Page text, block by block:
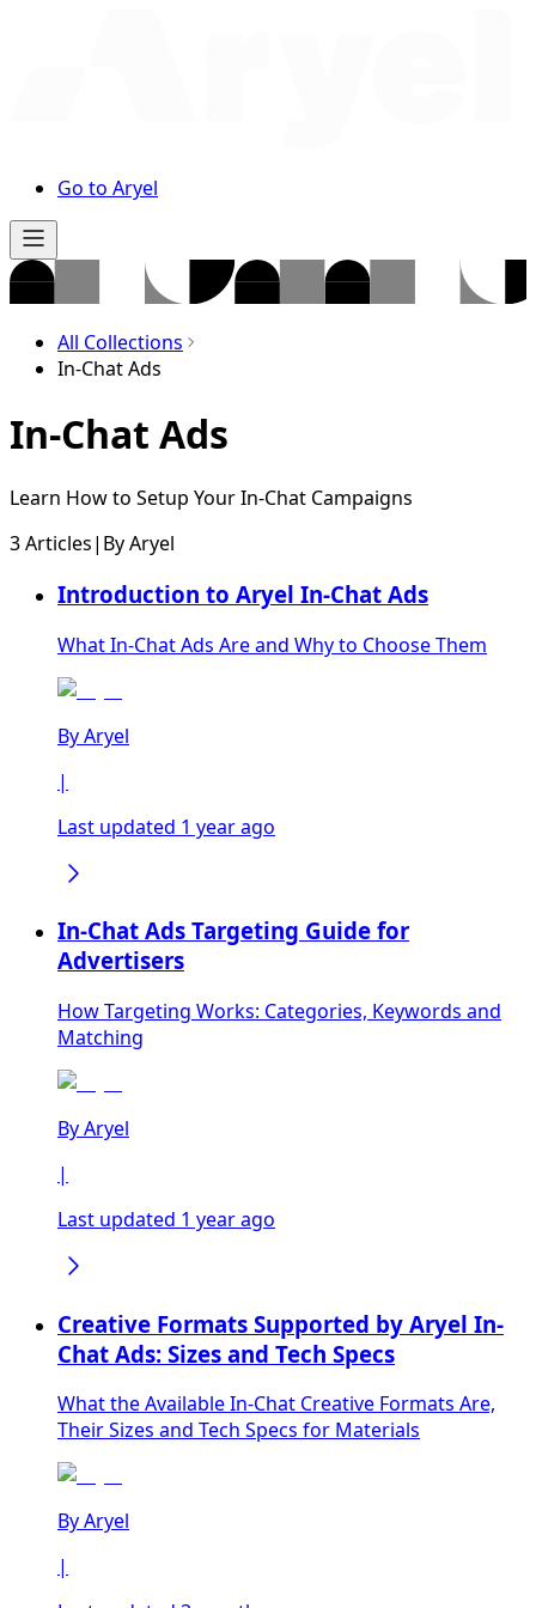
Go to Aryel
All Collections
In-Chat Ads
In-Chat Ads
Learn How to Setup Your In-Chat Campaigns
3 Articles| ByAryel
Introduction to Aryel In-Chat Ads
What In-Chat Ads Are and Why to Choose Them
ByAryel
|
Last updated 1 year ago
In-Chat Ads Targeting Guide for
Advertisers
How Targeting Works: Categories, Keywords and
Matching
ByAryel
|
Last updated 1 year ago
Creative Formats Supported by Aryel In-
Chat Ads: Sizes and Tech Specs
What the Available In-Chat Creative Formats Are,
Their Sizes and Tech Specs for Materials
ByAryel
|